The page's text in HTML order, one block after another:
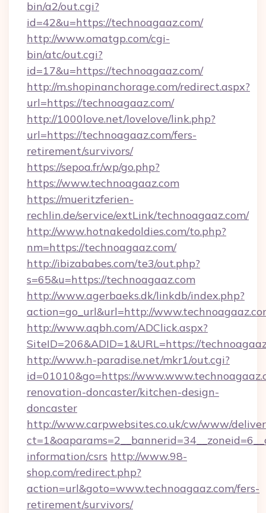
bin/a2/out.cgi?
id=42&u=https://technoagaaz.com/
http://www.omatgp.com/cgi-
bin/atc/out.cgi?
id=17&u=https://technoagaaz.com/
http://m.shopinanchorage.com/redirect.aspx?
url=https://technoagaaz.com/
http://1000love.net/lovelove/link.php?
url=https://technoagaaz.com/fers-
retirement/survivors/
https://sepoa.fr/wp/go.php?
https://www.technoagaaz.com
https://mueritzferien-
rechlin.de/service/extLink/technoagaaz.com/
http://www.hotnakedoldies.com/to.php?
nm=https://technoagaaz.com/
http://ibizababes.com/te3/out.php?
s=65&u=https://technoagaaz.com
http://www.agerbaeks.dk/linkdb/index.php?
action=go_url&url=http://
http://www.aqbh.com/ADClick.aspx?
SiteID=206&ADID=1&URL=https://
http://www.h-paradise.net/mkr1/out.cgi?
id=01010&go=https://
renovation-doncaster/kitchen-design-
doncaster
http://www.carpwebsites.co.uk/cw/www/
information/csrs http://www.98-
shop.com/redirect.php?
action=url&goto=www.technoagaaz.com/fers-
retirement/survivors/